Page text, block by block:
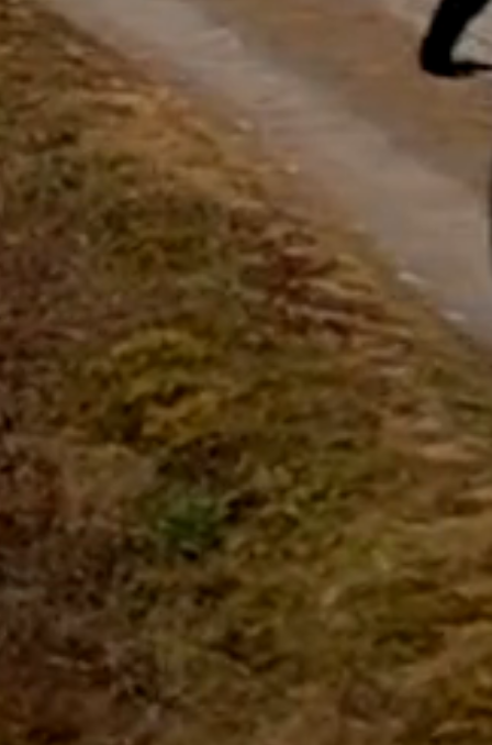
questions.
Close